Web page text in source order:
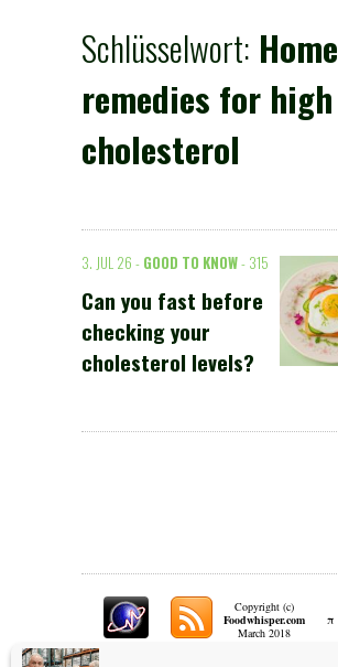
Schlüsselwort: Home
remedies for high
cholesterol
3. JUL 26 - GOOD TO KNOW- 315
Can you fast before
checking your
cholesterol levels?
Copyright (c)
Foodwhisper.com
March 2018
π